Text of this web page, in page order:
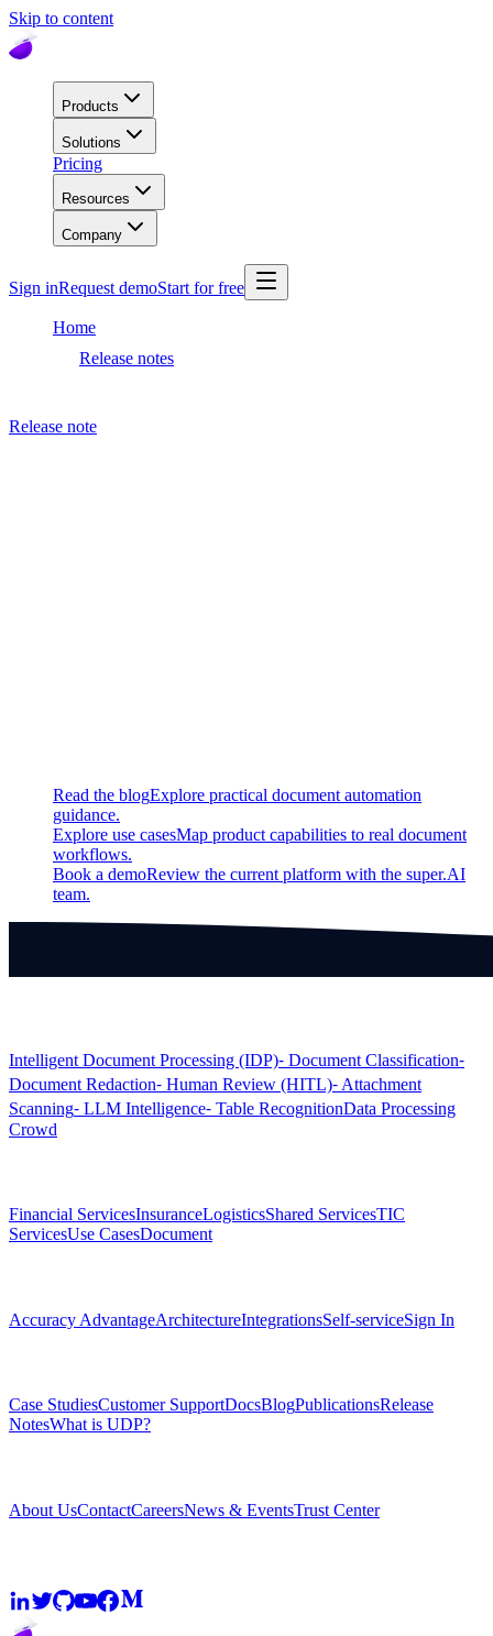
Skip to content
Products
Solutions
Pricing
Resources
Company
Sign inRequest demoStart for free
Home
Release notes
Release note
Read the blogExplore practical document automation
guidance.
Explore use casesMap product capabilities to real document
workflows.
Book a demoReview the current platform with the super.AI
team.
Intelligent Document Processing (IDP)⁃ Document Classification⁃
Document Redaction⁃ Human Review (HITL)⁃ Attachment
Scanning⁃ LLM Intelligence⁃ Table RecognitionData Processing
Crowd
Financial ServicesInsuranceLogisticsShared ServicesTIC
ServicesUse CasesDocument
Accuracy AdvantageArchitectureIntegrationsSelf-serviceSign In
Case StudiesCustomer SupportDocsBlogPublicationsRelease
NotesWhat is UDP?
About UsContactCareersNews & EventsTrust Center